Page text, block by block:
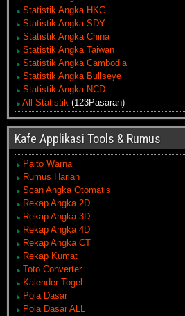
Statistik Angka HKG
Statistik Angka SDY
Statistik Angka China
Statistik Angka Taiwan
Statistik Angka Cambodia
Statistik Angka Bullseye
Statistik Angka NCD
All Statistik (123Pasaran)
Kafe Applikasi Tools & Rumus
Paito Warna
Rumus Harian
Scan Angka Otomatis
Rekap Angka 2D
Rekap Angka 3D
Rekap Angka 4D
Rekap Angka CT
Rekap Kumat
Toto Converter
Kalender Togel
Pola Dasar
Pola Dasar ALL